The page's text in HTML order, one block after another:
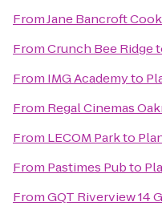
FromJane Bancroft
FromCrunch Bee Ridge
From IMG Academyto
From Regal Cinemas
From LECOM Parkto
From Pastimes Pubto
FromGQT Riverview 14